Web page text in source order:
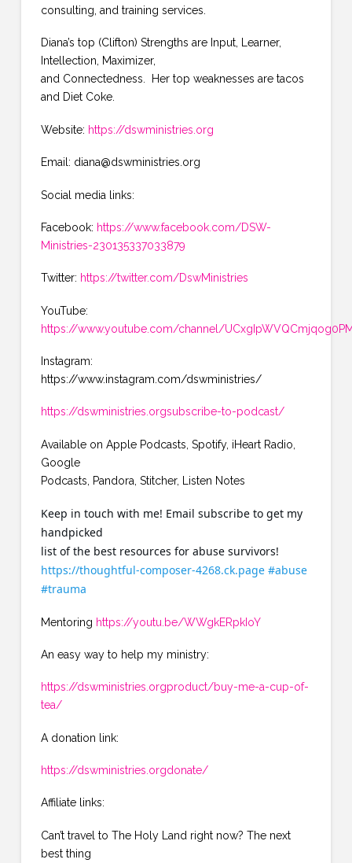
consulting, and training services.
Diana’s top (Clifton) Strengths are Input, Learner,
Intellection, Maximizer,
and Connectedness. Her top weaknesses are tacos
and Diet Coke.
Website: https://dswministries.org
Email: diana@dswministries.org
Social media links:
Facebook: https://www.facebook.com/DSW-
Ministries-230135337033879
Twitter: https://twitter.com/DswMinistries
YouTube:
https://www.youtube.com/channel/
Instagram:
https://www.instagram.com/dswministries/
https://dswministries.orgsubscribe-to-podcast/
Available on Apple Podcasts, Spotify, iHeart Radio,
Google
Podcasts, Pandora, Stitcher, Listen Notes
Keep in touch with me! Email subscribe to get my
handpicked
list of the best resources for abuse survivors!
https://thoughtful-composer-4268.ck.page #abuse
#trauma
Mentoring https://youtu.be/WWgkERpkIoY
An easy way to help my ministry:
https://dswministries.orgproduct/buy-me-a-cup-of-
tea/
A donation link:
https://dswministries.orgdonate/
Affiliate links:
Can’t travel to The Holy Land right now? The next
best thing